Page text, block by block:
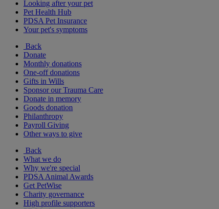
Looking after your pet
Pet Health Hub
PDSA Pet Insurance
Your pet's symptoms
Back
Donate
Monthly donations
One-off donations
Gifts in Wills
Sponsor our Trauma Care
Donate in memory
Goods donation
Philanthropy
Payroll Giving
Other ways to give
Back
What we do
Why we're special
PDSA Animal Awards
Get PetWise
Charity governance
High profile supporters